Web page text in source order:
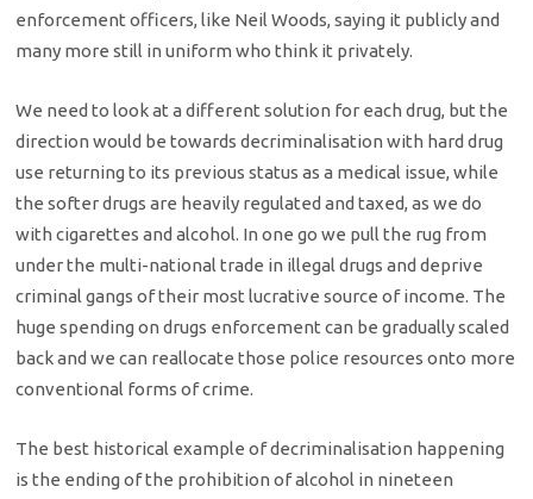
enforcement officers, like Neil Woods, saying it publicly and
many more still in uniform who think it privately.
We need to look at a different solution for each drug, but the
direction would be towards decriminalisation with hard drug
use returning to its previous status as a medical issue, while
the softer drugs are heavily regulated and taxed, as we do
with cigarettes and alcohol. In one go we pull the rug from
under the multi-national trade in illegal drugs and deprive
criminal gangs of their most lucrative source of income. The
huge spending on drugs enforcement can be gradually scaled
back and we can reallocate those police resources onto more
conventional forms of crime.
The best historical example of decriminalisation happening
is the ending of the prohibition of alcohol in nineteen